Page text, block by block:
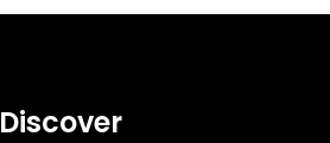
Discover